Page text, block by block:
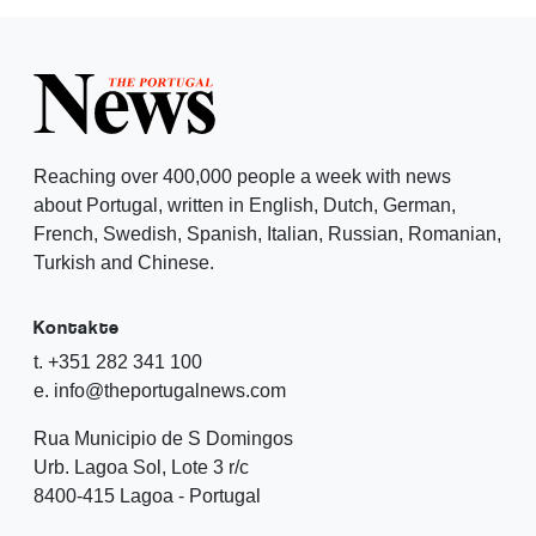
Reaching over 400,000 people a week with news
about Portugal, written in English, Dutch, German,
French, Swedish, Spanish, Italian, Russian, Romanian,
Turkish and Chinese.
Kontakte
t. +351 282 341 100
e. info@theportugalnews.com
Rua Municipio de S Domingos
Urb. Lagoa Sol, Lote 3 r/c
8400-415 Lagoa - Portugal